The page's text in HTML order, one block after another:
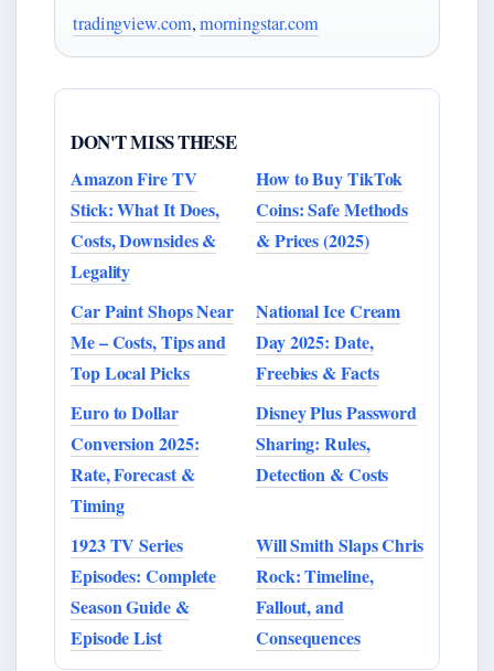
tradingview.com,morningstar.com
DON'T MISS THESE
Amazon Fire TV
Stick: What It Does,
Costs, Downsides &
Legality
How to Buy TikTok
Coins: Safe Methods
& Prices (2025)
Car Paint Shops Near
Me – Costs, Tips and
Top Local Picks
National Ice Cream
Day 2025: Date,
Freebies & Facts
Euro to Dollar
Conversion 2025:
Rate, Forecast &
Timing
Disney Plus Password
Sharing: Rules,
Detection & Costs
1923 TV Series
Episodes: Complete
Season Guide &
Episode List
Will Smith Slaps Chris
Rock: Timeline,
Fallout, and
Consequences